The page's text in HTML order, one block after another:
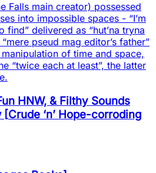
Falls main creator) possessed
into impossible spaces - “I’m
find” delivered as “hut’na tryna
pseud mag editor’s father”
of time and space,
“twice each at least”, the latter
HNW, & Filthy Sounds
[Crude ‘n’ Hope-corroding